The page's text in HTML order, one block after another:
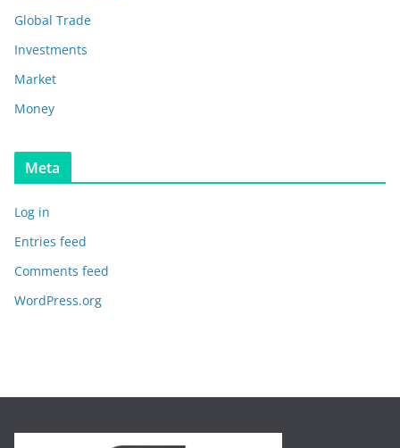
Global Trade
Investments
Market
Money
Meta
Log in
Entries feed
Comments feed
WordPress.org